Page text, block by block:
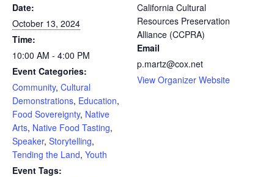
Date:
October 13, 2024
Time:
10:00 AM - 4:00 PM
Event Categories:
Community, Cultural
Demonstrations, Education,
Food Sovereignty, Native
Arts, Native Food Tasting,
Speaker, Storytelling,
Tending the Land, Youth
Event Tags:
California Cultural
Resources Preservation
Alliance (CCPRA)
Email
p.martz@cox.net
View Organizer Website